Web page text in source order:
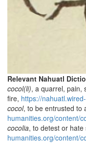
Relevant Nahuatl
cocol(li), a quarrel, pain,
fire, https://
cocol, to be entrusted to
humanities.org/content/
cocolia, to detest or hate
humanities.org/content/